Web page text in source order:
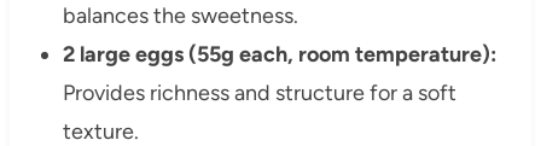
balances the sweetness.
2 large eggs (55g each, room temperature):
Provides richness and structure for a soft
texture.